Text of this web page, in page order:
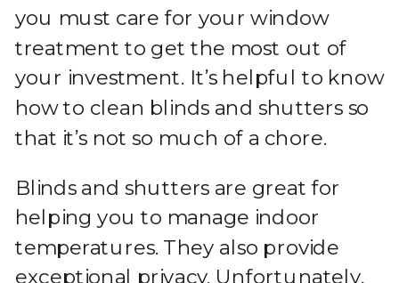
you must care for your window
treatment to get the most out of
your investment. It’s helpful to know
how to clean blinds and shutters so
that it’s not so much of a chore.
Blinds and shutters are great for
helping you to manage indoor
temperatures. They also provide
exceptional privacy. Unfortunately,